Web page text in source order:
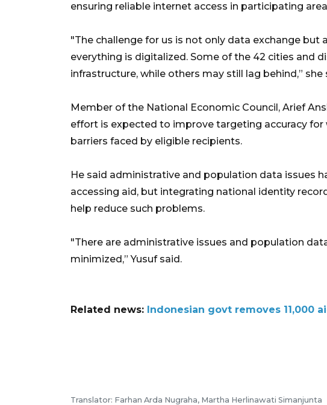
ensuring reliable internet access in participating
"The challenge for us is not only data exchange but
everything is digitalized. Some of the 42 cities and
infrastructure, while others may still lag behind,” she
Member of the National Economic Council, Arief
effort is expected to improve targeting accuracy
barriers faced by eligible recipients.
He said administrative and population data issues
accessing aid, but integrating national identity
help reduce such problems.
"There are administrative issues and population
minimized,” Yusuf said.
Related news: Indonesian govt removes 11,000
Translator: Farhan Arda Nugraha, Martha Herlinawati Simanjunta